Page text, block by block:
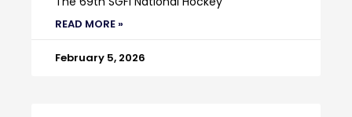
READ MORE »
February 5, 2026